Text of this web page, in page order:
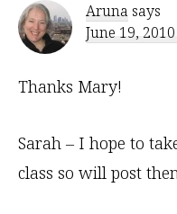
Aruna says
June 19,
Thanks Mary!
Sarah – I hope to
class so will post